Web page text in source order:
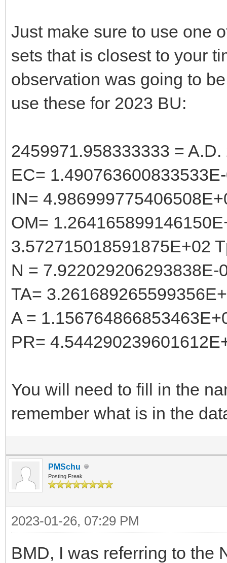
Just make sure to use one
sets that is closest to your
observation was going to
use these for 2023 BU:
2459971.958333333 =
EC=
IN=
OM=
3.572715018591875E+02
N =
TA=
A =
PR=
You will need to fill in the
remember what is in the
PMSchu
Posting Freak
2023-01-26, 07:29 PM
BMD, I was referring to the